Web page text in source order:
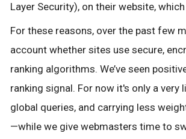
Layer Security), on their website,
For these reasons, over the past few
account whether sites use secure,
ranking algorithms. We’ve seen
ranking signal. For now it's only a
global queries, and carrying less
—while we give webmasters time to